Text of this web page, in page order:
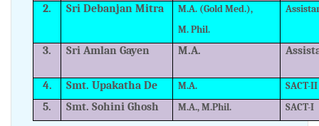
2. Sri Debanjan Mitra
M.A. (Gold Med.),
M. Phil.
3. Sri Amlan Gayen M.A.
4. Smt. Upakatha De M.A. SACT-II
5. Smt. Sohini Ghosh M.A., M.Phil. SACT-I